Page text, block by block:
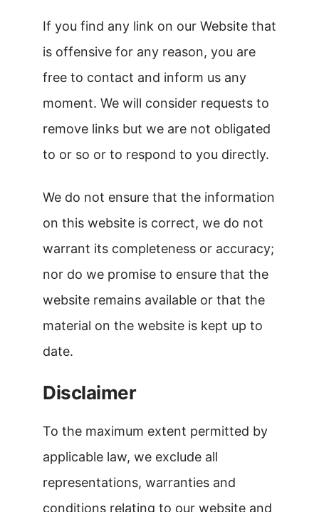
If you find any link on our Website that
is offensive for any reason, you are
free to contact and inform us any
moment. We will consider requests to
remove links but we are not obligated
to or so or to respond to you directly.
We do not ensure that the information
on this website is correct, we do not
warrant its completeness or accuracy;
nor do we promise to ensure that the
website remains available or that the
material on the website is kept up to
date.
Disclaimer
To the maximum extent permitted by
applicable law, we exclude all
representations, warranties and
conditions relating to our website and